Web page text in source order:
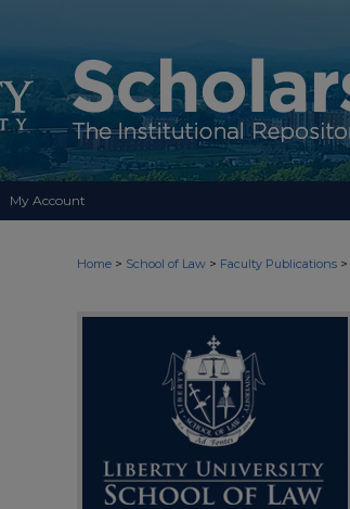
My Account
Home > School of Law > Faculty Publications >